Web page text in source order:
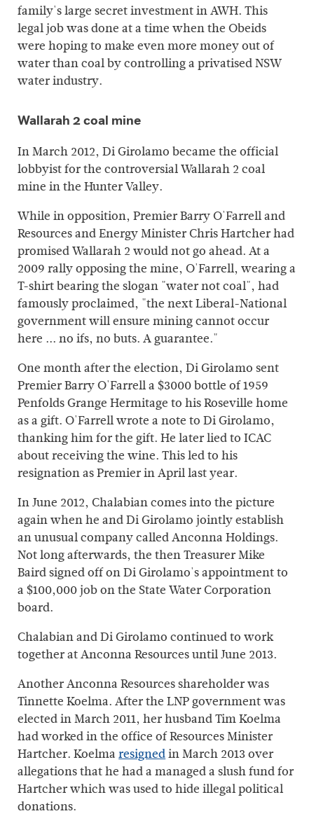
family's large secret investment in AWH. This
legal job was done at a time when the Obeids
were hoping to make even more money out of
water than coal by controlling a privatised NSW
water industry.
Wallarah 2 coal mine
In March 2012, Di Girolamo became the official
lobbyist for the controversial Wallarah 2 coal
mine in the Hunter Valley.
While in opposition, Premier Barry O'Farrell and
Resources and Energy Minister Chris Hartcher had
promised Wallarah 2 would not go ahead. At a
2009 rally opposing the mine, O'Farrell, wearing a
T-shirt bearing the slogan "water not coal", had
famously proclaimed, "the next Liberal-National
government will ensure mining cannot occur
here ... no ifs, no buts. A guarantee."
One month after the election, Di Girolamo sent
Premier Barry O'Farrell a $3000 bottle of 1959
Penfolds Grange Hermitage to his Roseville home
as a gift. O'Farrell wrote a note to Di Girolamo,
thanking him for the gift. He later lied to ICAC
about receiving the wine. This led to his
resignation as Premier in April last year.
In June 2012, Chalabian comes into the picture
again when he and Di Girolamo jointly establish
an unusual company called Anconna Holdings.
Not long afterwards, the then Treasurer Mike
Baird signed off on Di Girolamo's appointment to
a $100,000 job on the State Water Corporation
board.
Chalabian and Di Girolamo continued to work
together at Anconna Resources until June 2013.
Another Anconna Resources shareholder was
Tinnette Koelma. After the LNP government was
elected in March 2011, her husband Tim Koelma
had worked in the office of Resources Minister
Hartcher. Koelmaresignedin March 2013 over
allegations that he had a managed a slush fund for
Hartcher which was used to hide illegal political
donations.